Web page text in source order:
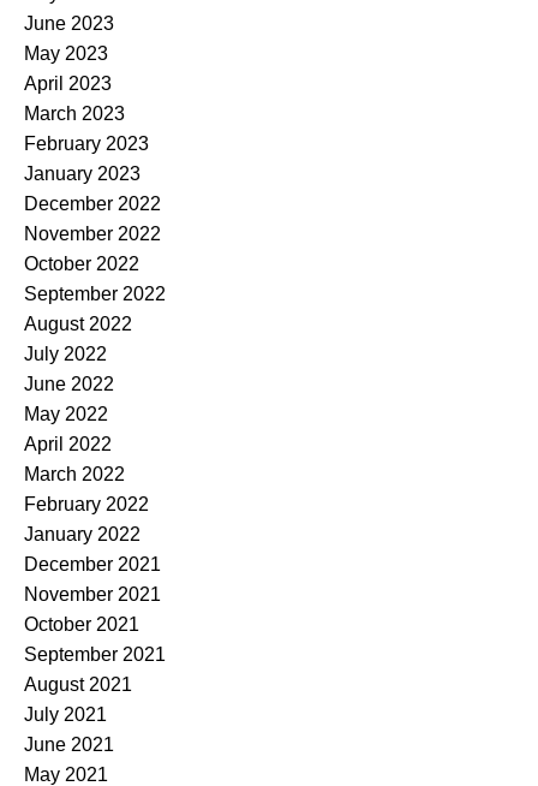
June 2023
May 2023
April 2023
March 2023
February 2023
January 2023
December 2022
November 2022
October 2022
September 2022
August 2022
July 2022
June 2022
May 2022
April 2022
March 2022
February 2022
January 2022
December 2021
November 2021
October 2021
September 2021
August 2021
July 2021
June 2021
May 2021